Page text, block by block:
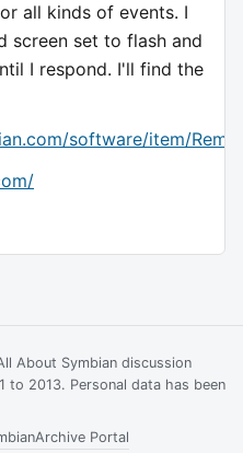
all kinds of events. I
screen set to flash and
I respond. I'll find the
software/item/
About Symbian discussion
2013. Personal data has been
Archive Portal